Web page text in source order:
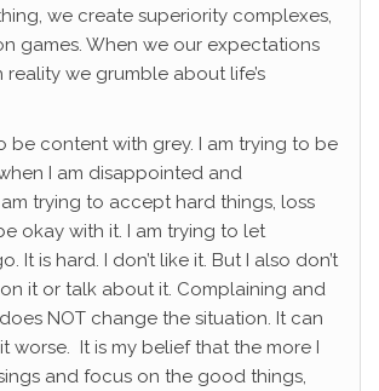
we create superiority complexes,
games. When we our expectations
reality we grumble about life’s
be content with grey. I am trying to be
I am disappointed and
trying to accept hard things, loss
okay with it. I am trying to let
It is hard. I don’t like it. But I also don’t
it or talk about it. Complaining and
NOT change the situation. It can
worse. It is my belief that the more I
and focus on the good things,